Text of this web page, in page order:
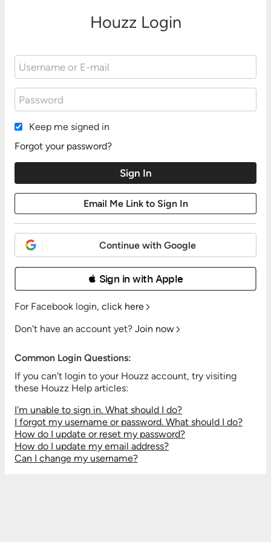
Houzz Login
Keep me signed in
Forgot your password?
Continue with Google
 Sign in with Apple
For Facebook login, click here
Don't have an account yet? Join now
Common Login Questions:
If you can't login to your Houzz account, try visiting
these Houzz Help articles:
I'm unable to sign in. What should I do?
I forgot my username or password. What should I do?
How do I update or reset my password?
How do I update my email address?
Can I change my username?